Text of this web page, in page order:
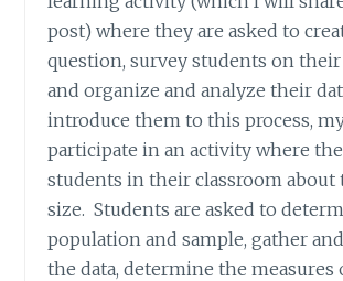
post) where they are asked to
question, survey students on
and organize and analyze their
introduce them to this process,
participate in an activity where
students in their classroom about
size. Students are asked to
population and sample, gather
the data, determine the measures